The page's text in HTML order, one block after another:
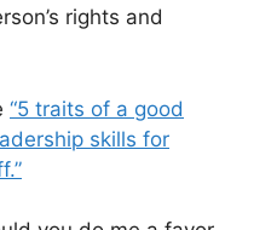
rights and
“5 traits of a good
skills for